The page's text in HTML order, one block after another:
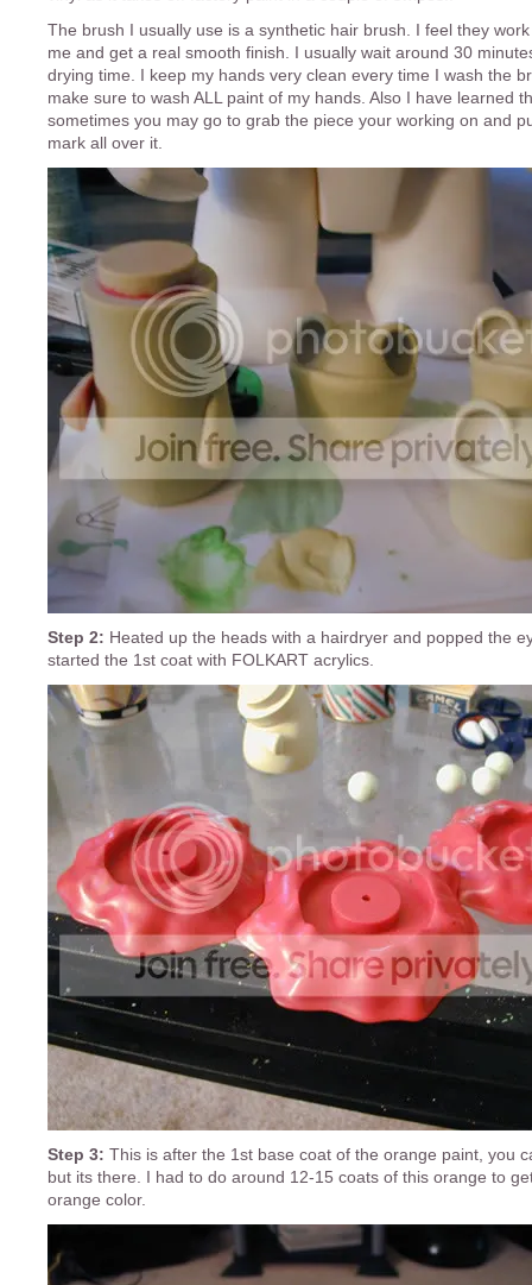
The brush I usually use is a synthetic hair brush. I feel they
me and get a real smooth finish. I usually wait around 30
drying time. I keep my hands very clean every time I wash the
make sure to wash ALL paint of my hands. Also I have learned
sometimes you may go to grab the piece your working on and
mark all over it.
Step 2: Heated up the heads with a hairdryer and popped the
started the 1st coat with FOLKART acrylics.
Step 3: This is after the 1st base coat of the orange paint, you
but its there. I had to do around 12-15 coats of this orange to
orange color.